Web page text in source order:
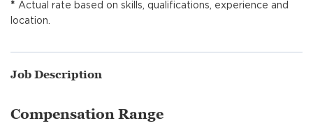
MANAGEMENT
Actual rate based on skills, qualifications, experience and
location.
Job Description
Compensation Range